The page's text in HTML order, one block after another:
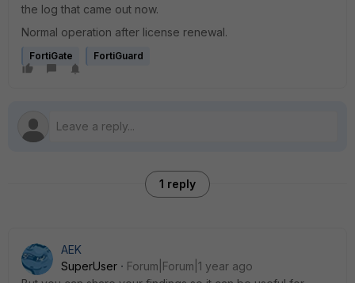
the log that came out now.
Normal operation after license renewal.
FortiGate FortiGuard
1 reply
AEK
SuperUser
Forum|Forum|1 year ago